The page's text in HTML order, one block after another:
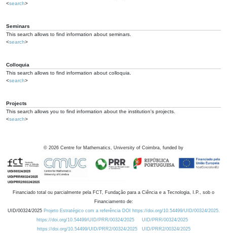
<search>
Seminars
This search allows to find information about seminars.
<search>
Colloquia
This search allows to find information about colloquia.
<search>
Projects
This search allows you to find information about the institution's projects.
<search>
© 2026 Centre for Mathematics, University of Coimbra, funded by
Financiado total ou parcialmente pela FCT, Fundação para a Ciência e a Tecnologia, I.P., sob o
Financiamento de:
UID/00324/2025 Projeto Estratégico com a referência DOI https://doi.org/10.54499/UID/00324/2025.
https://doi.org/10.54499/UID/PRR/00324/2025
UID/PRR/00324/2025
https://doi.org/10.54499/UID/PRR2/00324/2025
UID/PRR2/00324/2025